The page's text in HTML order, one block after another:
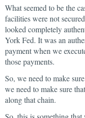
What seemed to be the
facilities were not
looked completely
York Fed. It was an
payment when we
those payments.
So, we need to make
we need to make sure
along that chain.